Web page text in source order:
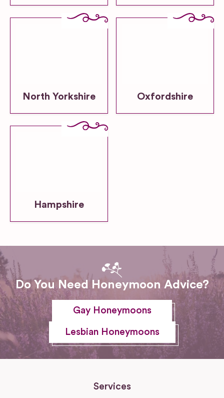
North Yorkshire Oxfordshire
Hampshire
Do You Need Honeymoon Advice?
Gay Honeymoons
Lesbian Honeymoons
Services